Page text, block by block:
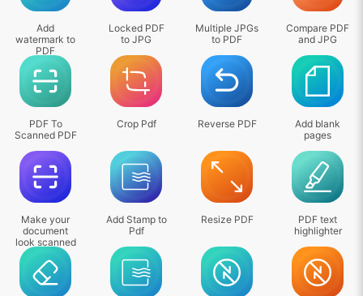
Add
watermark to
PDF
Locked PDF
to JPG
Multiple JPGs
to PDF
Compare PDF
and JPG
PDF To
Scanned PDF
Crop Pdf Reverse PDF
Add blank
pages
Make your
document
look scanned
Add Stamp to
Pdf
Resize PDF
PDF text
highlighter